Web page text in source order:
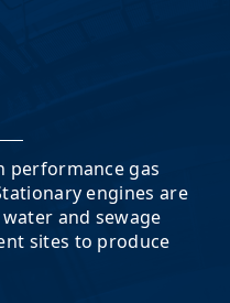
performance gas
engines are
and sewage
sites to produce